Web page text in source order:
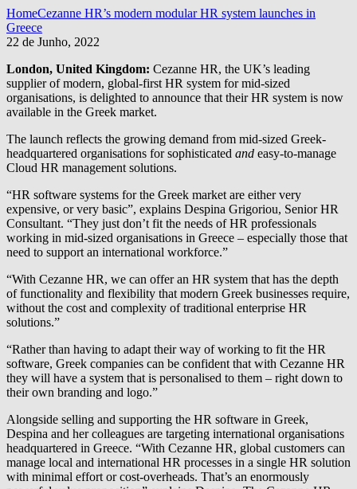
HomeCezanne HR’s modern modular HR system launches in
Greece
22 de Junho, 2022
London, United Kingdom: Cezanne HR, the UK’s leading
supplier of modern, global-first HR system for mid-sized
organisations, is delighted to announce that their HR system is now
available in the Greek market.
The launch reflects the growing demand from mid-sized Greek-
headquartered organisations for sophisticated and easy-to-manage
Cloud HR management solutions.
“HR software systems for the Greek market are either very
expensive, or very basic”, explains Despina Grigoriou, Senior HR
Consultant. “They just don’t fit the needs of HR professionals
working in mid-sized organisations in Greece – especially those that
need to support an international workforce.”
“With Cezanne HR, we can offer an HR system that has the depth
of functionality and flexibility that modern Greek businesses require,
without the cost and complexity of traditional enterprise HR
solutions.”
“Rather than having to adapt their way of working to fit the HR
software, Greek companies can be confident that with Cezanne HR
they will have a system that is personalised to them – right down to
their own branding and logo.”
Alongside selling and supporting the HR software in Greek,
Despina and her colleagues are targeting international organisations
headquartered in Greece. “With Cezanne HR, global customers can
manage local and international HR processes in a single HR solution
with minimal effort or cost-overheads. That’s an enormously